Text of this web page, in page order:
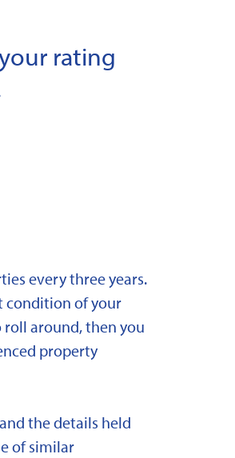
rating
every three years.
condition of your
around, then you
property
the details held
of similar